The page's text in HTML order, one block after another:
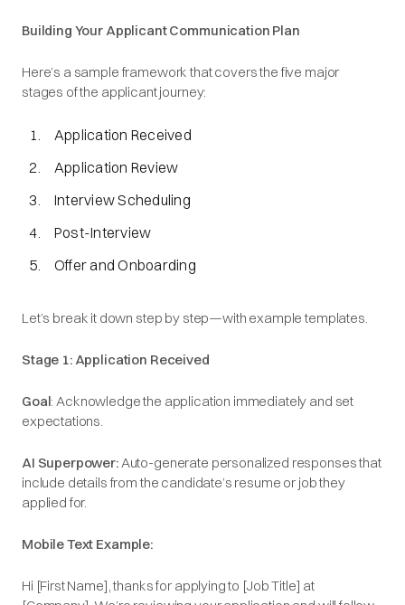
Building Your Applicant Communication Plan
Here’s a sample framework that covers the five major
stages of the applicant journey:
Application Received
Application Review
Interview Scheduling
Post-Interview
Offer and Onboarding
Let’s break it down step by step—with example templates.
Stage 1: Application Received
Goal: Acknowledge the application immediately and set
expectations.
AI Superpower:Auto-generate personalized responses that
include details from the candidate’s resume or job they
applied for.
Mobile Text Example:
Hi [First Name], thanks for applying to [Job Title] at